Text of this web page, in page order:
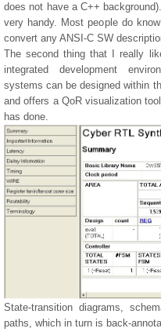
does not have a C++
very handy. Most people do
convert any ANSI-C SW
The second thing that I really
integrated development
systems can be designed within
and offers a QoR visualization
has done.
State-transition diagrams,
paths, which in turn is back-